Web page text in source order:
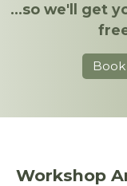
...so we'll get
Workshop